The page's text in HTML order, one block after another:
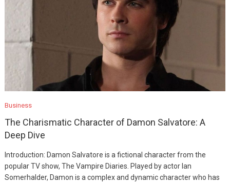
Business
The Charismatic Character of Damon Salvatore: A
Deep Dive
Introduction: Damon Salvatore is a fictional character from the
popular TV show, The Vampire Diaries. Played by actor Ian
Somerhalder, Damon is a complex and dynamic character who has